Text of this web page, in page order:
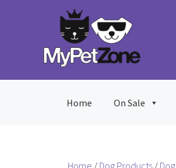
Home On Sale
Home / Dog Products /